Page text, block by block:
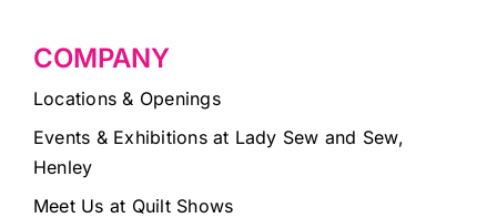
COMPANY
Locations & Openings
Events & Exhibitions at Lady Sew and Sew,
Henley
Meet Us at Quilt Shows